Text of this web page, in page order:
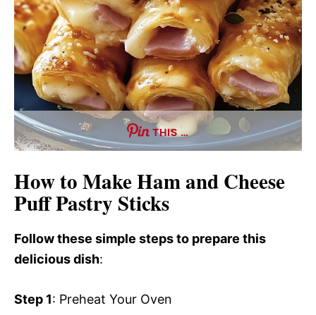
THIS …
How to Make Ham and Cheese
Puff Pastry Sticks
Follow these simple steps to prepare this
delicious dish:
Step 1: Preheat Your Oven